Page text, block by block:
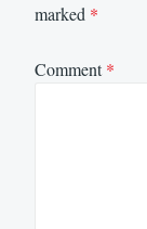
marked *
Comment*